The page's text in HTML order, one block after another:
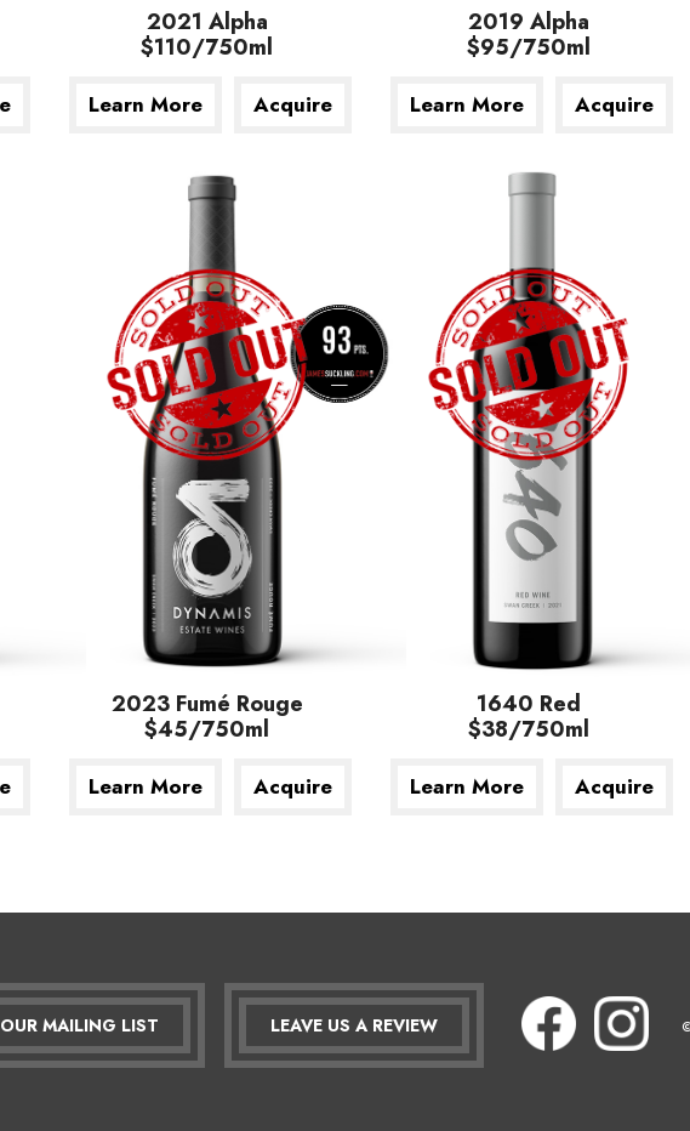
2021 Alpha
$110/750ml
Learn More Acquire
2019 Alpha
$95/750ml
Learn More Acquire
2023 Fumé Rouge
$45/750ml
Learn More Acquire
1640 Red
$38/750ml
Learn More Acquire
MAILING LIST LEAVE US A REVIEW